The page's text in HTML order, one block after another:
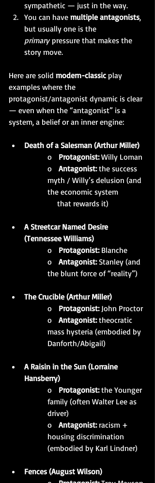
sympathetic — just in the way.
You can have multiple antagonists,
but usually one is the
primary pressure that makes the
story move.
Here are solid modern-classic play
examples where the
protagonist/antagonist dynamic is clear
— even when the “antagonist” is a
system, a belief or an inner engine:
Death of a Salesman (Arthur Miller)
o Protagonist: Willy Loman
o Antagonist: the success
myth / Willy’s delusion (and
the economic system
     that rewards it)
A Streetcar Named Desire
(Tennessee Williams)
o Protagonist: Blanche
o Antagonist: Stanley (and
the blunt force of “reality”)
The Crucible (Arthur Miller)
o Protagonist: John Proctor
o Antagonist: theocratic
mass hysteria (embodied by
Danforth/Abigail)
A Raisin in the Sun (Lorraine
Hansberry)
o Protagonist: the Younger
family (often Walter Lee as
driver)
o Antagonist: racism +
housing discrimination
(embodied by Karl Lindner)
Fences (August Wilson)